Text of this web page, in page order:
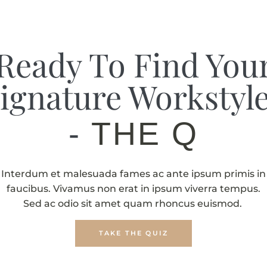
To Find
THE QUIZ
Interdum et malesuada fames ac ante ipsum primis in
faucibus. Vivamus non erat in ipsum viverra tempus.
Sed ac odio sit amet quam rhoncus euismod.
TAKE THE QUIZ